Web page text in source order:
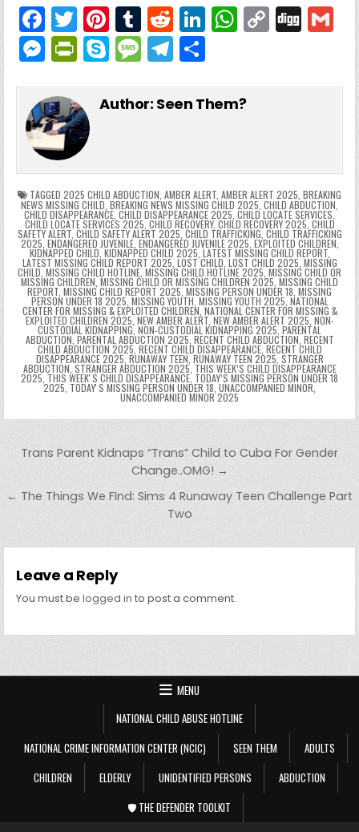
F
a
c
e
b
o
o
k
T
w
itt
er
Pi
nt
er
e
T
u
m
bl
R
e
d
di
Li
e
W
ts
p
C
y
k
Di
l
M
s
s
e
n
g
er
Pr
tF
ri
e
n
dl
y
S
y
M
s
g
e
T
e
m
ar
Author: Seen Them?
TAGGED 2025 CHILD ABDUCTION, AMBER ALERT, AMBER ALERT 2025, BREAKING
NEWS MISSING CHILD, BREAKING NEWS MISSING CHILD 2025, CHILD ABDUCTION,
CHILD DISAPPEARANCE, CHILD DISAPPEARANCE 2025, CHILD LOCATE SERVICES,
CHILD LOCATE SERVICES 2025, CHILD RECOVERY, CHILD RECOVERY 2025, CHILD
SAFETY ALERT, CHILD SAFETY ALERT 2025, CHILD TRAFFICKING, CHILD TRAFFICKING
2025, ENDANGERED JUVENILE, ENDANGERED JUVENILE 2025, EXPLOITED CHILDREN,
KIDNAPPED CHILD, KIDNAPPED CHILD 2025, LATEST MISSING CHILD REPORT,
LATEST MISSING CHILD REPORT 2025, LOST CHILD, LOST CHILD 2025, MISSING
CHILD, MISSING CHILD HOTLINE, MISSING CHILD HOTLINE 2025, MISSING CHILD OR
MISSING CHILDREN, MISSING CHILD OR MISSING CHILDREN 2025, MISSING CHILD
REPORT, MISSING CHILD REPORT 2025, MISSING PERSON UNDER 18, MISSING
PERSON UNDER 18 2025, MISSING YOUTH, MISSING YOUTH 2025, NATIONAL
CENTER FOR MISSING & EXPLOITED CHILDREN, NATIONAL CENTER FOR MISSING &
EXPLOITED CHILDREN 2025, NEW AMBER ALERT, NEW AMBER ALERT 2025, NON-
CUSTODIAL KIDNAPPING, NON-CUSTODIAL KIDNAPPING 2025, PARENTAL
ABDUCTION, PARENTAL ABDUCTION 2025, RECENT CHILD ABDUCTION, RECENT
CHILD ABDUCTION 2025, RECENT CHILD DISAPPEARANCE, RECENT CHILD
DISAPPEARANCE 2025, RUNAWAY TEEN, RUNAWAY TEEN 2025, STRANGER
ABDUCTION, STRANGER ABDUCTION 2025, THIS WEEK’S CHILD DISAPPEARANCE
2025, THIS WEEKʼS CHILD DISAPPEARANCE, TODAY’S MISSING PERSON UNDER 18
2025, TODAYʼS MISSING PERSON UNDER 18, UNACCOMPANIED MINOR,
UNACCOMPANIED MINOR 2025
Post navigation
Trans Parent Kidnaps “Trans” Child to Cuba For Gender
Change..OMG! →
← The Things We FInd: Sims 4 Runaway Teen Challenge Part
Two
Leave a Reply
You must belogged in to post a comment.
MENU
NATIONAL CHILD ABUSE HOTLINE
NATIONAL CRIME INFORMATION CENTER (NCIC)
SEEN THEM
ADULTS
CHILDREN
ELDERLY UNIDENTIFIED PERSONS
ABDUCTION
🛡️ THE DEFENDER TOOLKIT